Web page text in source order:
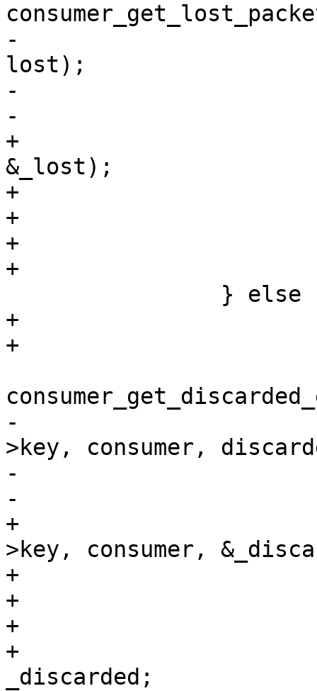
-					consumer,
lost);
-			*discarded = 0;
-			goto end;
+					consumer,
&_lost);
+			if (ret < 0) {
+				break;
+			}
+			(*lost) += _lost;
+			uint64_t _discarded;
+
-					ua_chan-
>key, consumer,
-			*lost = 0;
-			goto end;
+					ua_chan-
>key, consumer,
+			if (ret < 0) {
+				break;
+			}
+			(*discarded) +=
_discarded;